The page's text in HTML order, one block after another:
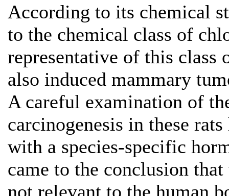
According to its chemical
to the chemical class of
representative of this class
also induced mammary
A careful examination of
carcinogenesis in these
with a species-specific
came to the conclusion
not relevant to the human